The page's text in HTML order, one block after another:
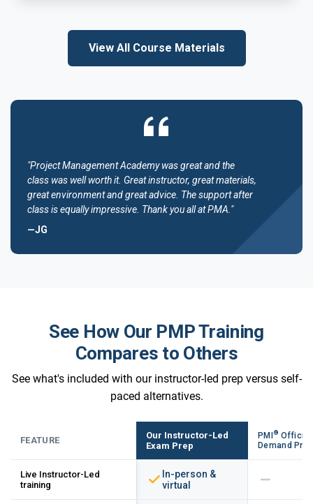
View All Course Materials
"Project Management Academy was great and the
class was well worth it. Great instructor, great materials,
great environment and great advice. The support after
class is equally impressive. Thank you all at PMA."
—JG
See How Our PMP Training
Compares to Others
See what's included with our instructor-led prep versus self-
paced alternatives.
FEATURE
Our Instructor-Led
Exam Prep
PMI® Official
Demand Prep
Live Instructor-Led
training
In-person &
virtual